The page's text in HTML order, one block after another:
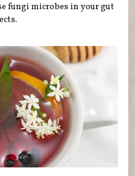
fungi microbes in your gut